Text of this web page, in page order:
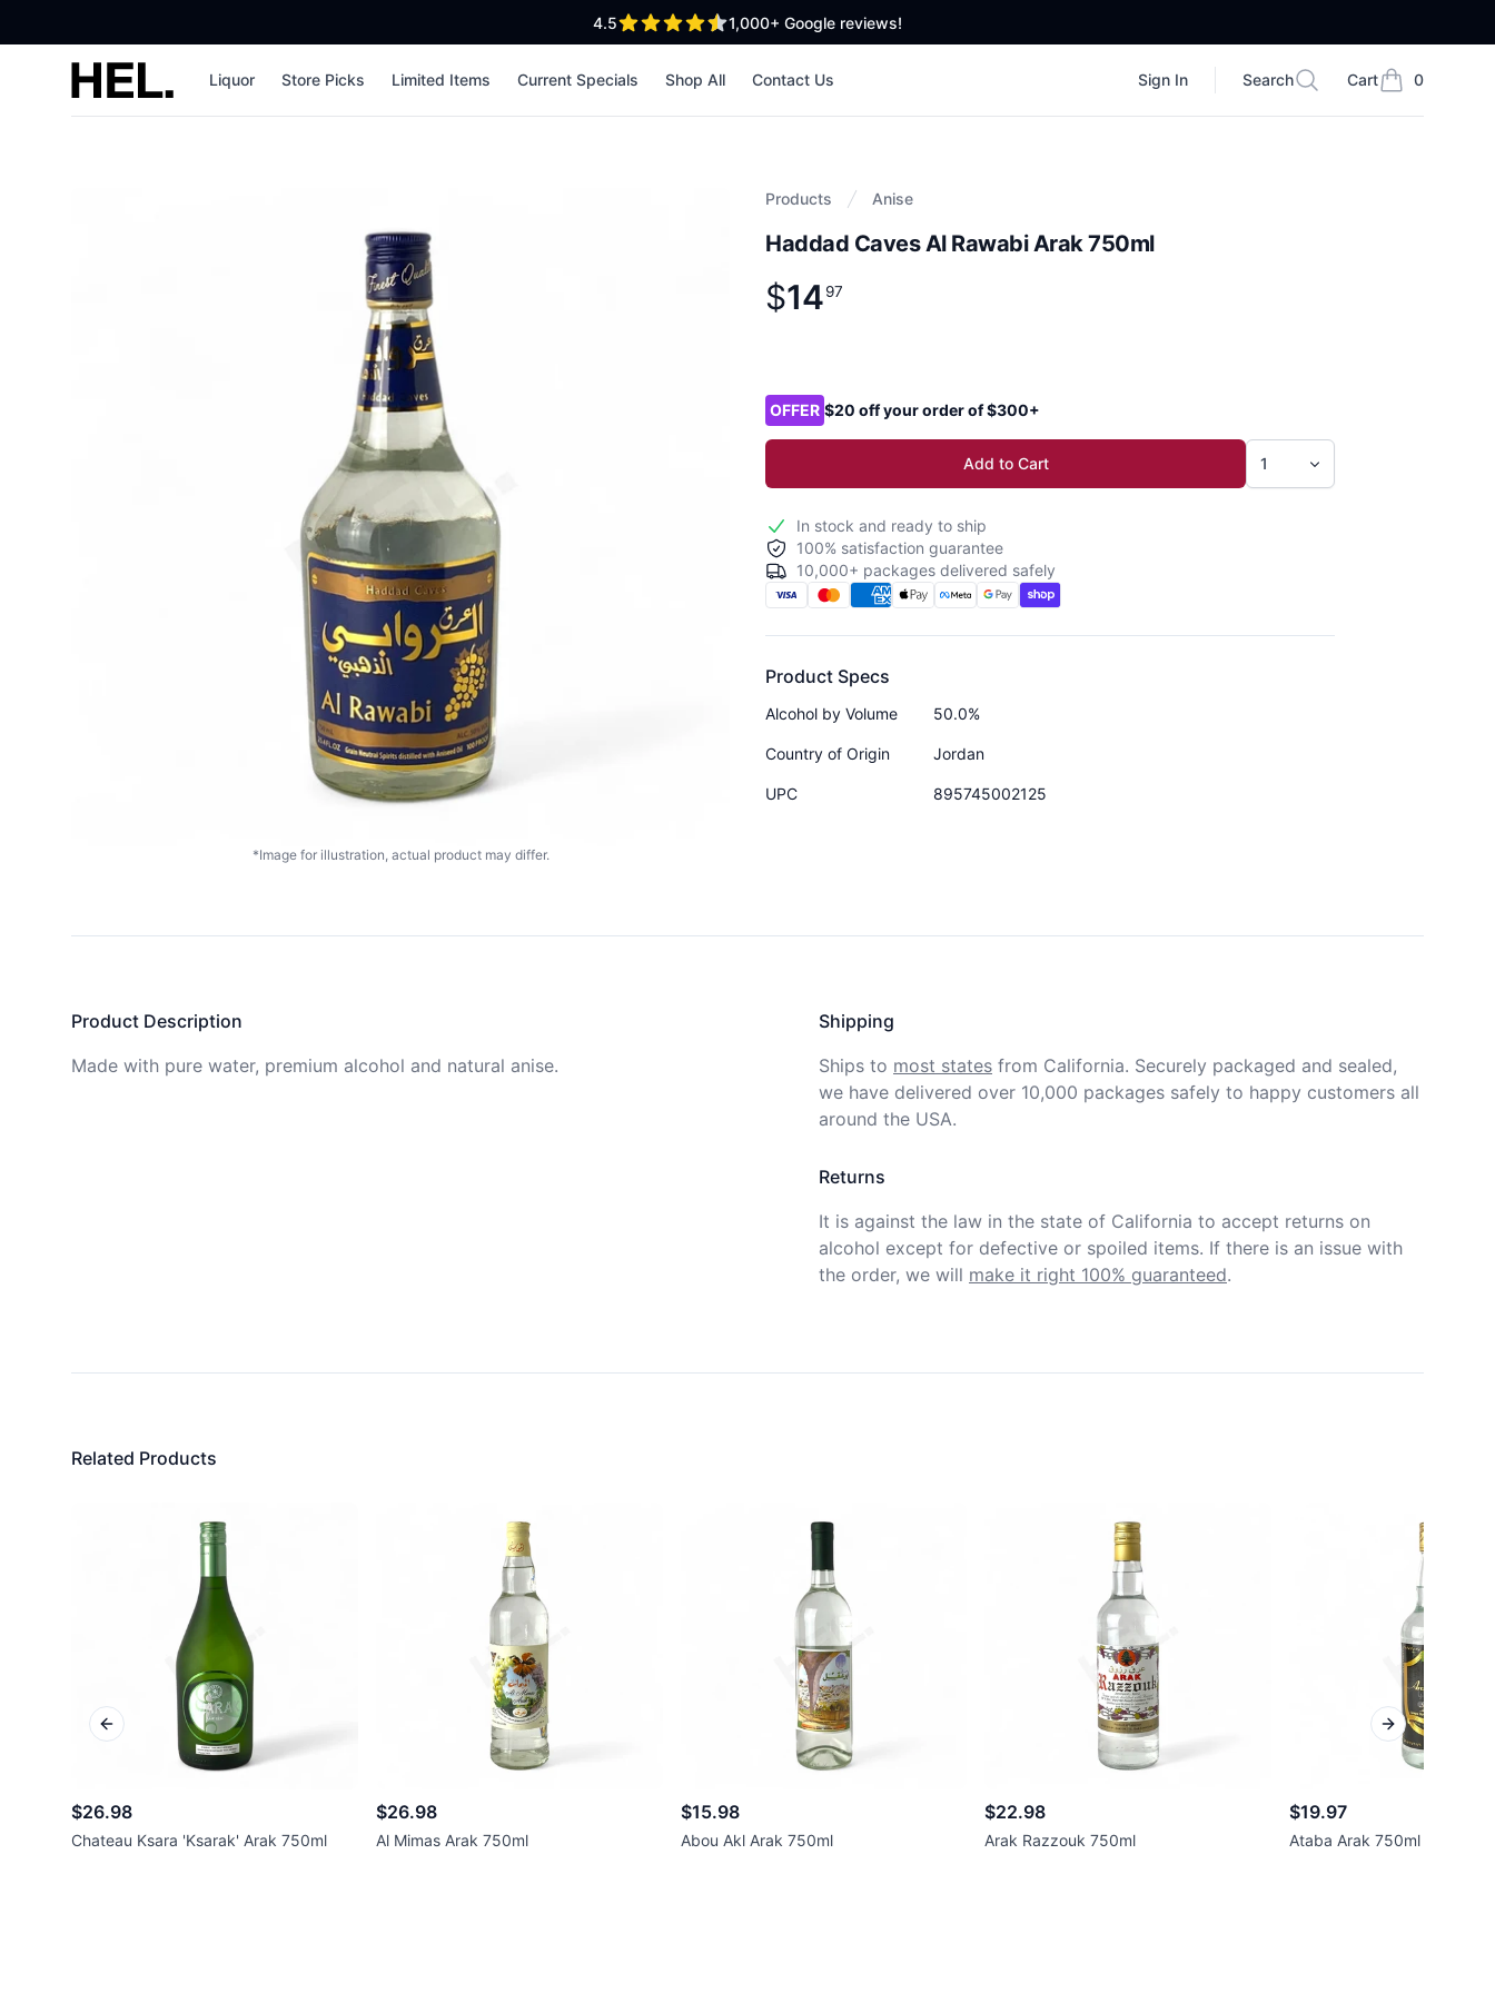
4.5out of 5 stars 1,000+ Google reviews!
High End Liquor Liquor Store Picks Limited Items Current Specials Shop All Contact Us Sign In
Search
Search Cart 0
items in cart,
Products Anise
Haddad Caves Al Rawabi Arak 750ml
Product information
$
$14. 97
1497
*Image for illustration, actual product may differ.
OFFER $20 off your order of $300+
Add to Cart
In stock and ready to ship
100% satisfaction guarantee
10,000+ packages delivered safely
Product Specs
Alcohol by Volume 50.0%
Country of Origin Jordan
UPC 895745002125
Product Description
Made with pure water, premium alcohol and natural anise.
Shipping
Ships to most states from California. Securely packaged and sealed,
we have delivered over 10,000 packages safely to happy customers all
around the USA.
Returns
It is against the law in the state of California to accept returns on
alcohol except for defective or spoiled items. If there is an issue with
the order, we will make it right 100% guaranteed.
Related Products
$26.98
Chateau Ksara 'Ksarak' Arak 750ml
$26.98
Al Mimas Arak 750ml
$15.98
Abou Akl Arak 750ml
$22.98
Arak Razzouk 750ml
$19.97
Ataba Arak 750ml
Previous slide Next slide